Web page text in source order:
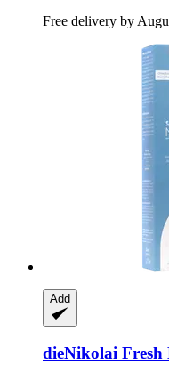
Free delivery by
Add
dieNikolai Fresh